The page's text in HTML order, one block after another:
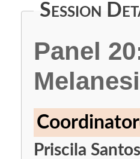
Session
Panel
Priscila